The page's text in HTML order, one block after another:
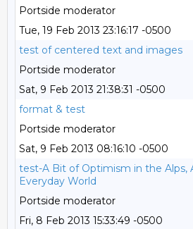
Portside moderator
Tue, 19 Feb 2013 23:16:17 -0500
test of centered text and images
Portside moderator
Sat, 9 Feb 2013 21:38:31 -0500
format & test
Portside moderator
Sat, 9 Feb 2013 08:16:10 -0500
test-A Bit of Optimism in the Alps,
Everyday World
Portside moderator
Fri, 8 Feb 2013 15:33:49 -0500